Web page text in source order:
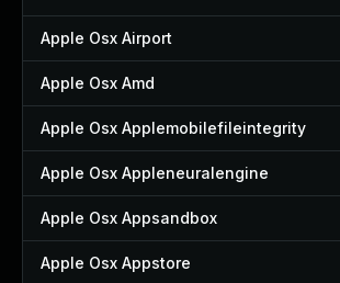
Apple Osx Airport
Apple Osx Amd
Apple Osx Applemobilefileintegrity
Apple Osx Appleneuralengine
Apple Osx Appsandbox
Apple Osx Appstore